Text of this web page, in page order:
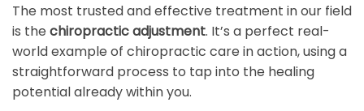
The most trusted and effective treatment in our field
is the chiropractic adjustment. It’s a perfect real-
world example of chiropractic care in action, using a
straightforward process to tap into the healing
potential already within you.